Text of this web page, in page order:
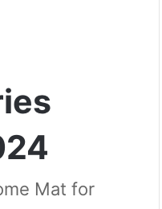
Mat for